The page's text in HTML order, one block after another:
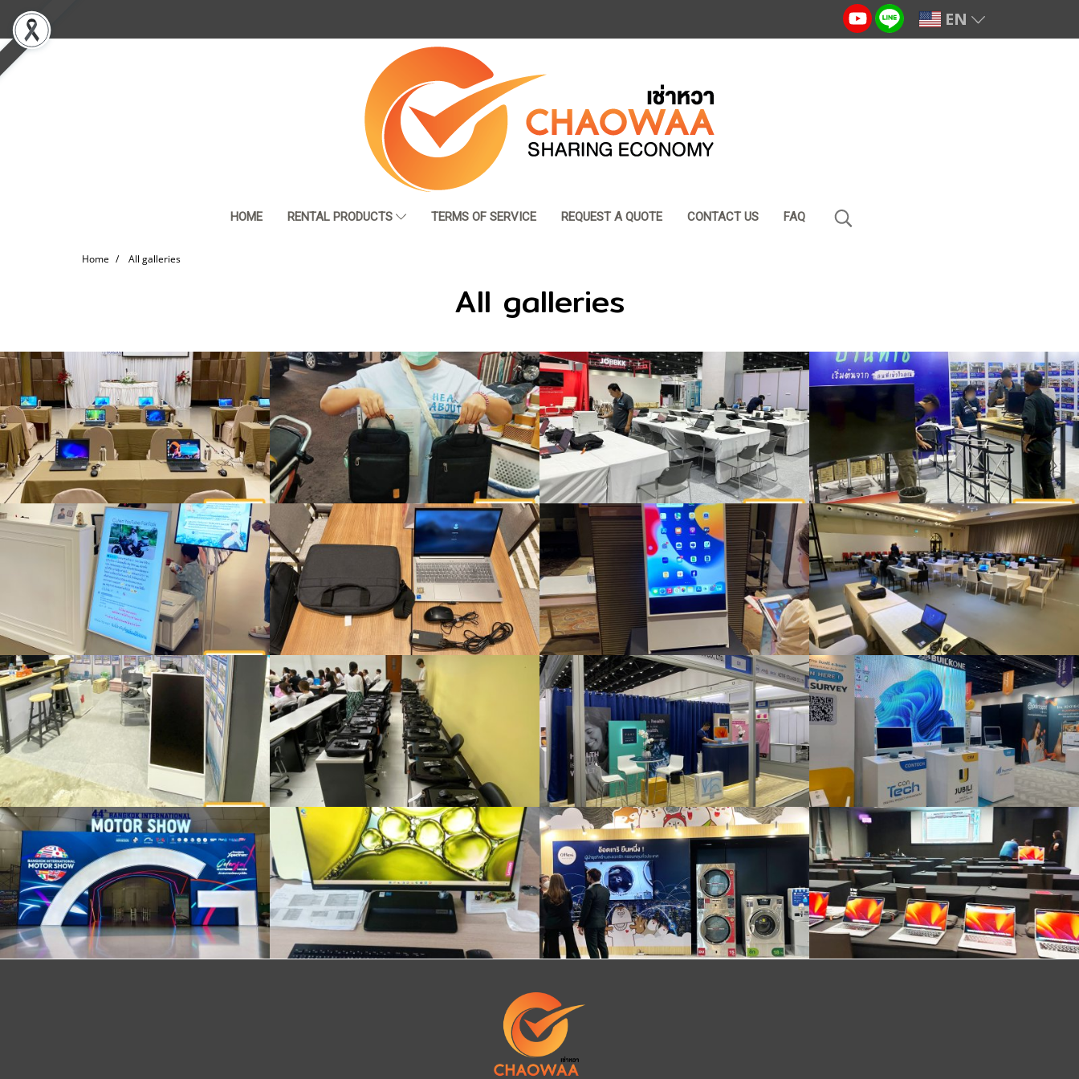
EN
HOME RENTAL PRODUCTS TERMS OF SERVICE REQUEST A QUOTE CONTACT US FAQ
Home All galleries
All galleries
ผลงานของเรา A total of 82 laptops and iPads were rented at Job Expo 2026. Installation work for customers renting desktop computers, iPads, desktop photocopiers, complete sets, organizing events
Smart TV rental for events Organize a seminar Rent notebooks for organizing meetings and seminars
Install iMac
daily computer rental iPad Pro rental with stand, booth, event